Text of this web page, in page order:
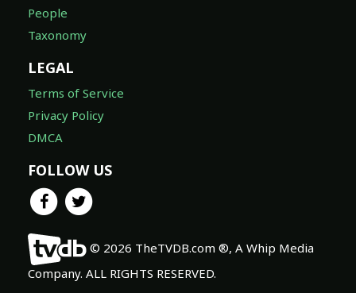
People
Taxonomy
LEGAL
Terms of Service
Privacy Policy
DMCA
FOLLOW US
© 2026 TheTVDB.com ®, A Whip Media
Company. ALL RIGHTS RESERVED.